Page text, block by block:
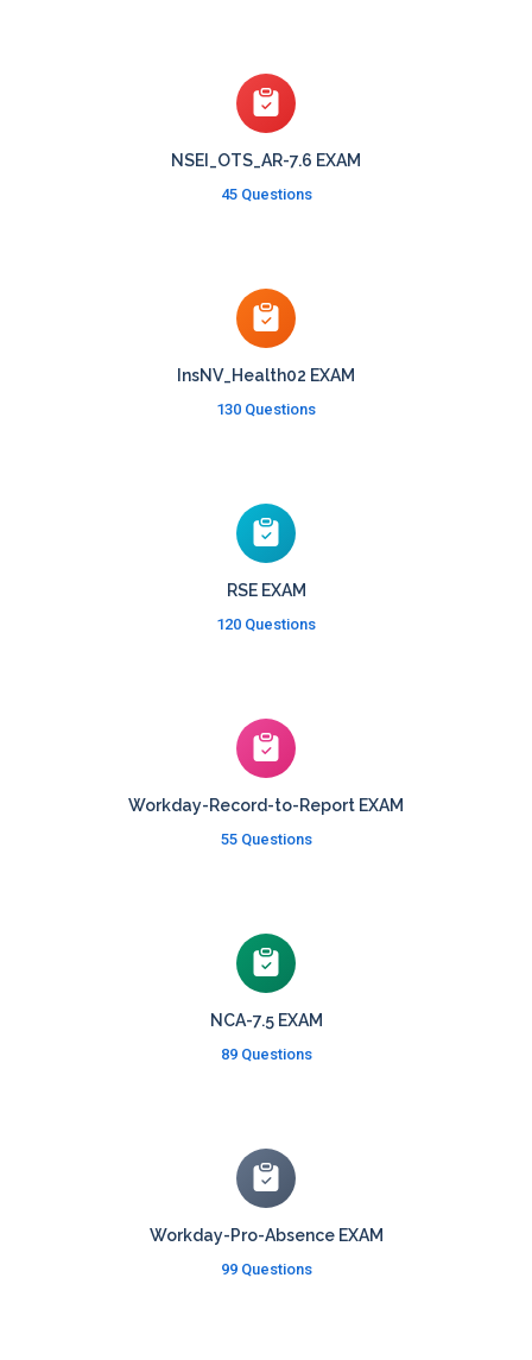
NSEI_OTS_AR-7.6 EXAM
45 Questions
InsNV_Health02 EXAM
130 Questions
RSE EXAM
120 Questions
Workday-Record-to-Report EXAM
55 Questions
NCA-7.5 EXAM
89 Questions
Workday-Pro-Absence EXAM
99 Questions